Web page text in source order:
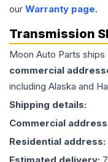
our Warranty page.
Transmission
Moon Auto Parts ships
commercial
including Alaska and
Shipping details:
Commercial
Residential address: